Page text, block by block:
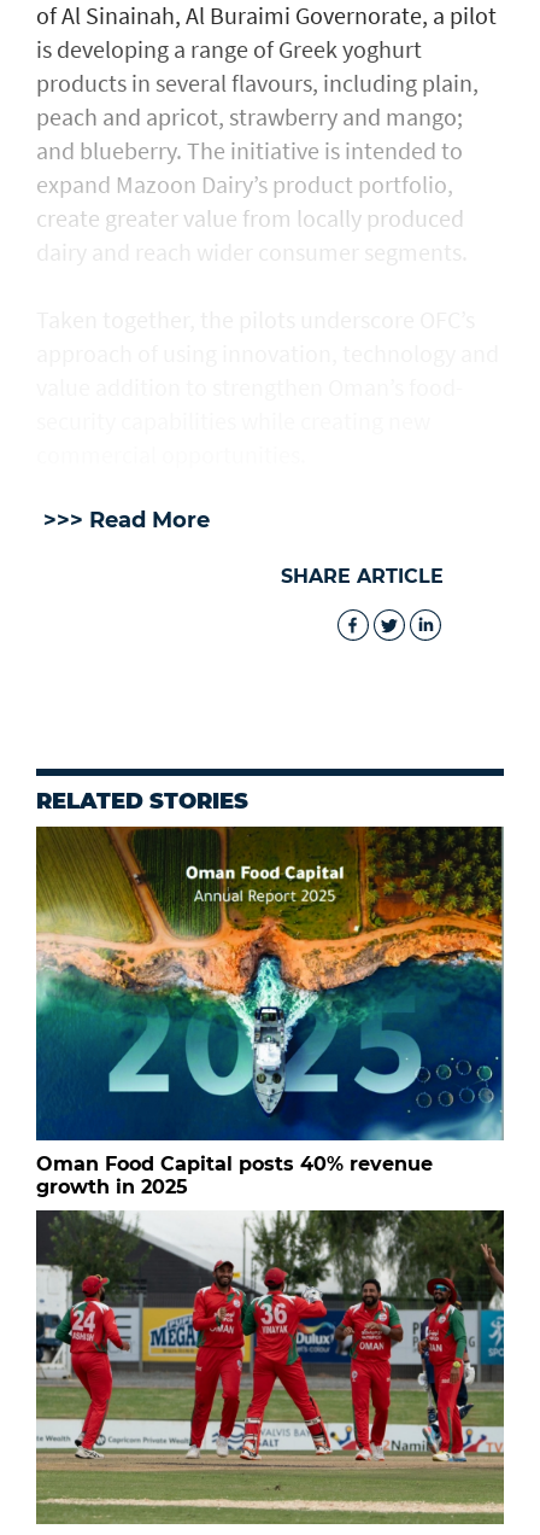
of Al Sinainah, Al Buraimi Governorate, a pilot
is developing a range of Greek yoghurt
products in several flavours, including plain,
peach and apricot, strawberry and mango;
and blueberry. The initiative is intended to
expand Mazoon Dairy’s product portfolio,
create greater value from locally produced
dairy and reach wider consumer segments.
>>> Read More
SHARE ARTICLE
RELATED STORIES
Oman Food Capital posts 40% revenue
growth in 2025